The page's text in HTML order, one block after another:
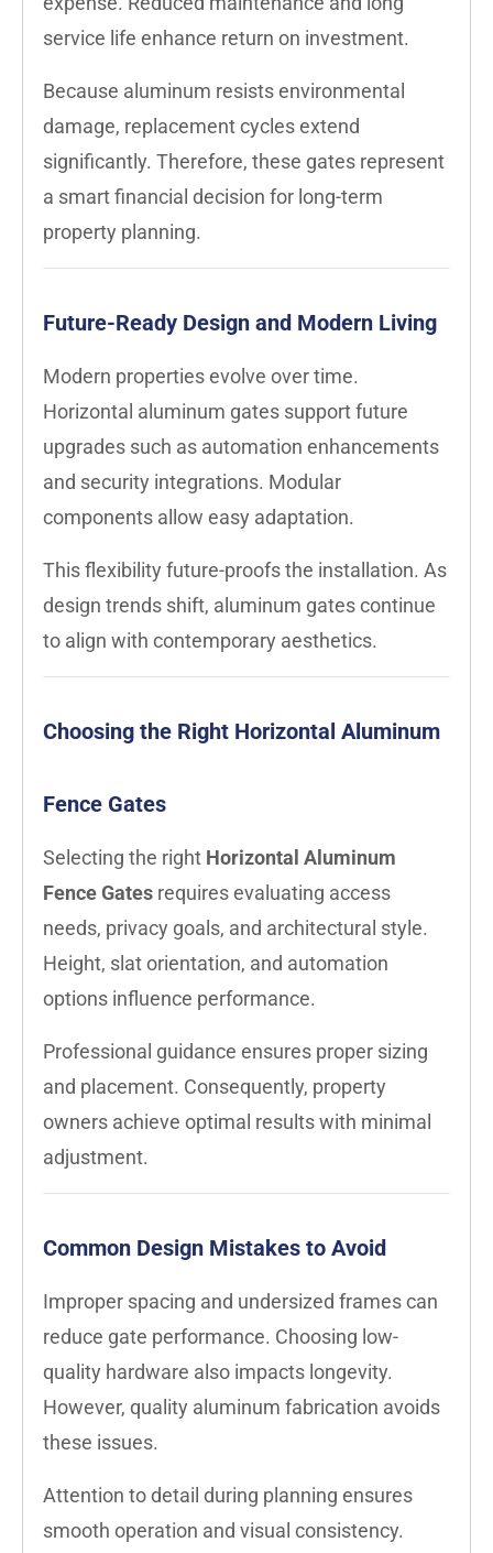
service life enhance return on investment.
Because aluminum resists environmental
damage, replacement cycles extend
significantly. Therefore, these gates represent
a smart financial decision for long-term
property planning.
Future-Ready Design and Modern Living
Modern properties evolve over time.
Horizontal aluminum gates support future
upgrades such as automation enhancements
and security integrations. Modular
components allow easy adaptation.
This flexibility future-proofs the installation. As
design trends shift, aluminum gates continue
to align with contemporary aesthetics.
Choosing the Right Horizontal Aluminum
Fence Gates
Selecting the right Horizontal Aluminum
Fence Gates requires evaluating access
needs, privacy goals, and architectural style.
Height, slat orientation, and automation
options influence performance.
Professional guidance ensures proper sizing
and placement. Consequently, property
owners achieve optimal results with minimal
adjustment.
Common Design Mistakes to Avoid
Improper spacing and undersized frames can
reduce gate performance. Choosing low-
quality hardware also impacts longevity.
However, quality aluminum fabrication avoids
these issues.
Attention to detail during planning ensures
smooth operation and visual consistency.